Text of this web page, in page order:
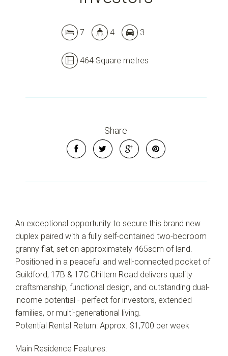
Leaflet| Map data ©OpenStreetMap
7 4 3
464 Square metres
Share
An exceptional opportunity to secure this brand new
duplex paired with a fully self-contained two-bedroom
granny flat, set on approximately 465sqm of land.
Positioned in a peaceful and well-connected pocket of
Guildford, 17B & 17C Chiltern Road delivers quality
craftsmanship, functional design, and outstanding dual-
income potential - perfect for investors, extended
families, or multi-generational living.
Potential Rental Return: Approx. $1,700 per week
Main Residence Features: